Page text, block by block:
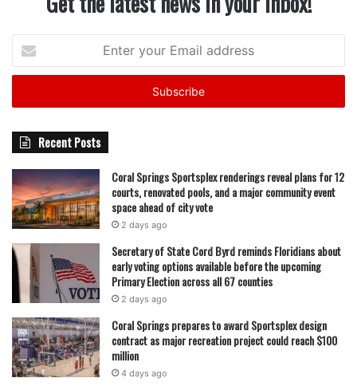
your
Email
Recent Posts
Coral Springs Sportsplex renderings reveal plans for 12
courts, renovated pools, and a major community event
space ahead of city vote
2 days ago
Secretary of State Cord Byrd reminds Floridians about
early voting options available before the upcoming
Primary Election across all 67 counties
2 days ago
Coral Springs prepares to award Sportsplex design
contract as major recreation project could reach $100
million
4 days ago